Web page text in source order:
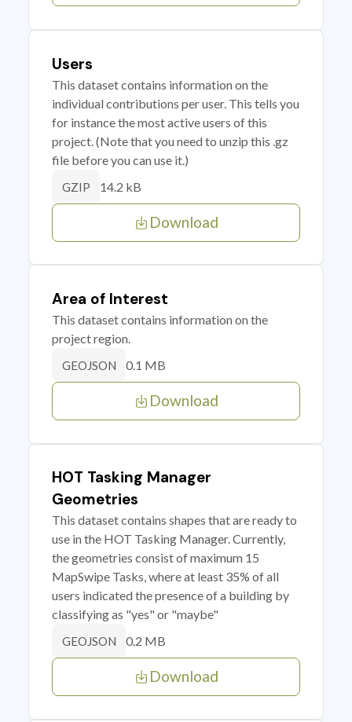
Users
This dataset contains information on the
individual contributions per user. This tells you
for instance the most active users of this
project. (Note that you need to unzip this .gz
file before you can use it.)
GZIP 14.2 kB
Download
Area of Interest
This dataset contains information on the
project region.
GEOJSON 0.1 MB
Download
HOT Tasking Manager
Geometries
This dataset contains shapes that are ready to
use in the HOT Tasking Manager. Currently,
the geometries consist of maximum 15
MapSwipe Tasks, where at least 35% of all
users indicated the presence of a building by
classifying as "yes" or "maybe"
GEOJSON 0.2 MB
Download